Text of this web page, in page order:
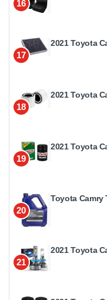
16
17
2021 Toyota
18
2021 Toyota
19
2021 Toyota
20
Toyota Camry
21
2021 Toyota